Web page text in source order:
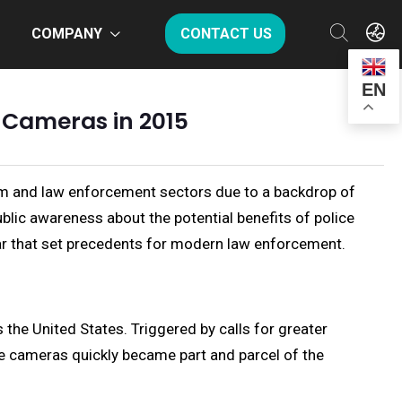
COMPANY CONTACT US
EN
in 2015
and law enforcement sectors due to a backdrop of
awareness about the potential benefits of police
that set precedents for modern law enforcement.
United States. Triggered by calls for greater
quickly became part and parcel of the